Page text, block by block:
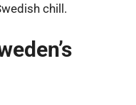
chill.